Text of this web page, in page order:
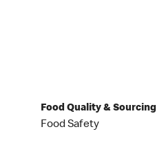
Food Quality & Sourcing
Food Safety